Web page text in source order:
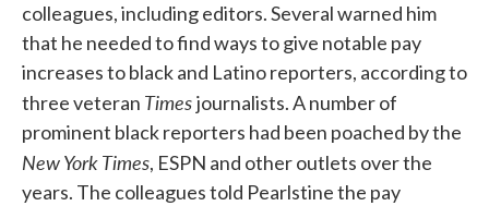
colleagues, including editors. Several warned him
that he needed to find ways to give notable pay
increases to black and Latino reporters, according to
three veteran Timesjournalists. A number of
prominent black reporters had been poached by the
New York Times, ESPN and other outlets over the
years. The colleagues told Pearlstine the pay